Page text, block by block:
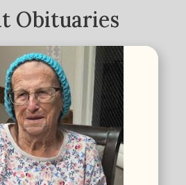
Obituaries